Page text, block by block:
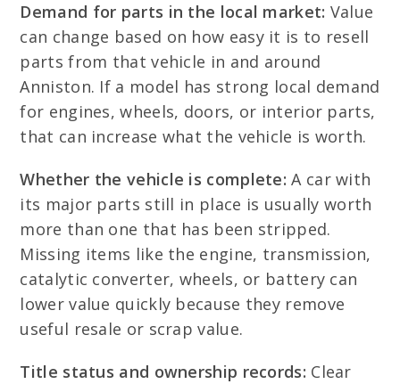
Demand for parts in the local market: Value
can change based on how easy it is to resell
parts from that vehicle in and around
Anniston. If a model has strong local demand
for engines, wheels, doors, or interior parts,
that can increase what the vehicle is worth.
Whether the vehicle is complete: A car with
its major parts still in place is usually worth
more than one that has been stripped.
Missing items like the engine, transmission,
catalytic converter, wheels, or battery can
lower value quickly because they remove
useful resale or scrap value.
Title status and ownership records: Clear